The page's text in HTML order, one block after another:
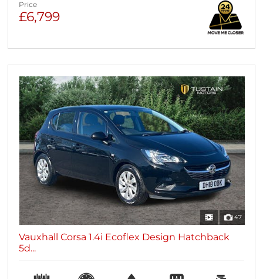
Price
£6,799
47
Vauxhall Corsa 1.4i Ecoflex Design Hatchback
5d...